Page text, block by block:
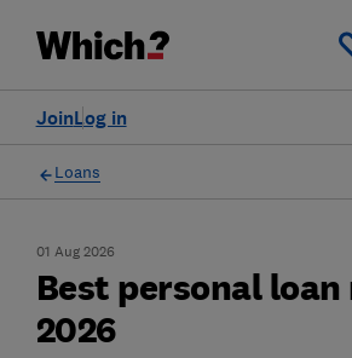
Log in
Join
Loans
01 Aug 2026
Best personal
2026